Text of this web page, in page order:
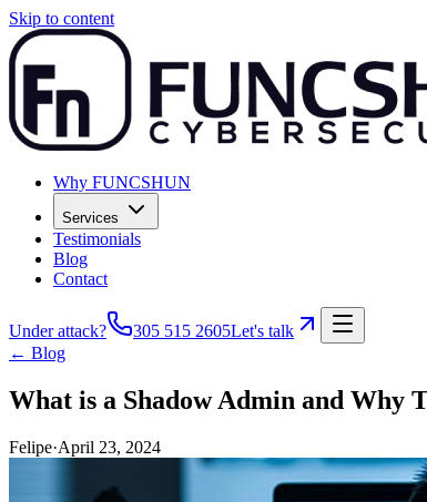
Skip to content
Why FUNCSHUN
Services
Testimonials
Blog
Contact
Under attack? 305 515 2605Let's talk
← Blog
What is a Shadow Admin and Why
Felipe·April 23, 2024